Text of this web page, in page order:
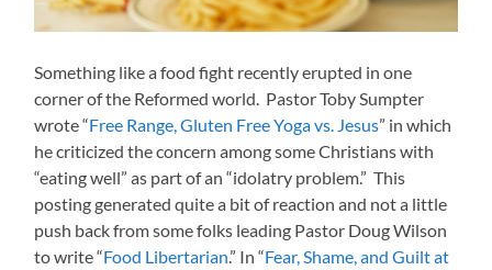
Something like a food fight recently erupted in one
corner of the Reformed world. Pastor Toby Sumpter
wrote “Free Range, Gluten Free Yoga vs. Jesus” in which
he criticized the concern among some Christians with
“eating well” as part of an “idolatry problem.” This
posting generated quite a bit of reaction and not a little
push back from some folks leading Pastor Doug Wilson
to write “Food Libertarian.” In “Fear, Shame, and Guilt at